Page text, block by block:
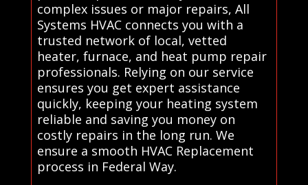
complex issues or major repairs, All
Systems HVAC connects you with a
trusted network of local, vetted
heater, furnace, and heat pump repair
professionals. Relying on our service
ensures you get expert assistance
quickly, keeping your heating system
reliable and saving you money on
costly repairs in the long run. We
ensure a smooth HVAC Replacement
process in Federal Way.